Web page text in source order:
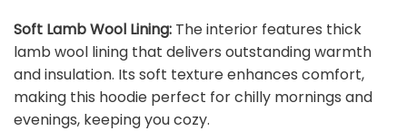
Soft Lamb Wool Lining: The interior features thick
lamb wool lining that delivers outstanding warmth
and insulation. Its soft texture enhances comfort,
making this hoodie perfect for chilly mornings and
evenings, keeping you cozy.